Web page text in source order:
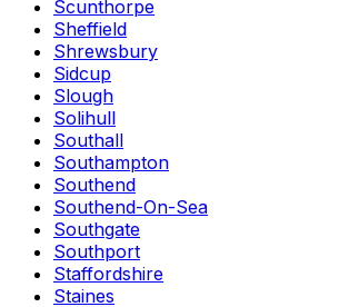
Scunthorpe
Sheffield
Shrewsbury
Sidcup
Slough
Solihull
Southall
Southampton
Southend
Southend-On-Sea
Southgate
Southport
Staffordshire
Staines